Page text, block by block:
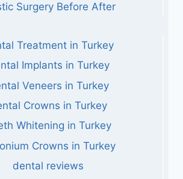
Surgery Before After
Treatment in Turkey
Implants in Turkey
Veneers in Turkey
Crowns in Turkey
Whitening in Turkey
Crowns in Turkey
dental reviews